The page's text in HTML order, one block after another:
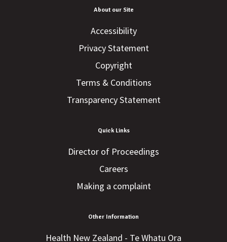
About our Site
Accessibility
Privacy Statement
Copyright
Terms & Conditions
Transparency Statement
Quick Links
Director of Proceedings
Careers
Making a complaint
Other Information
Health New Zealand - Te Whatu Ora